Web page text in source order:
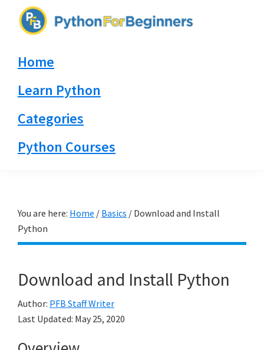
navigation
content
sidebar
By
Home
Learn Python
Categories
Python Courses
You are here: Home / Basics / Download and Install
Python
Download and Install Python
Author: PFB Staff Writer
Last Updated: May 25, 2020